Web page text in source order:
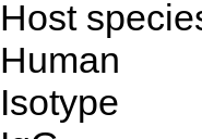
Host
Human
Isotype